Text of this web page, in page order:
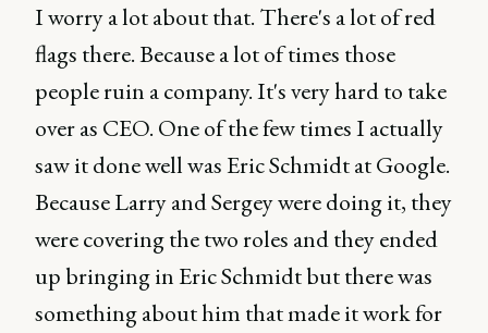
I worry a lot about that. There's a lot of red
flags there. Because a lot of times those
people ruin a company. It's very hard to take
over as CEO. One of the few times I actually
saw it done well was Eric Schmidt at Google.
Because Larry and Sergey were doing it, they
were covering the two roles and they ended
up bringing in Eric Schmidt but there was
something about him that made it work for